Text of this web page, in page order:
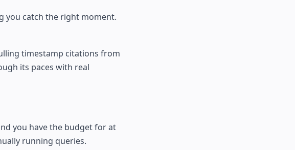
you catch the right moment.
timestamp citations from
its paces with real
you have the budget for at
running queries.